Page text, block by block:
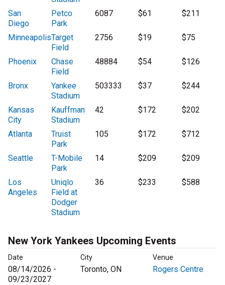
San
Diego
Petco
Park
6087 $61 $211
MinneapolisTarget
Field
2756 $19 $75
Phoenix
Chase
Field
48884 $54 $126
Bronx
Yankee
Stadium
503333 $37 $244
Kansas
City
Kauffman
Stadium
42 $172 $202
Atlanta
Truist
Park
105 $172 $712
Seattle
T-Mobile
Park
14 $209 $209
Los
Angeles
Uniqlo
Field at
Dodger
Stadium
36 $233 $588
New York Yankees Upcoming Events
Date City Venue
08/14/2026 -
09/23/2027
Toronto, ON Rogers Centre